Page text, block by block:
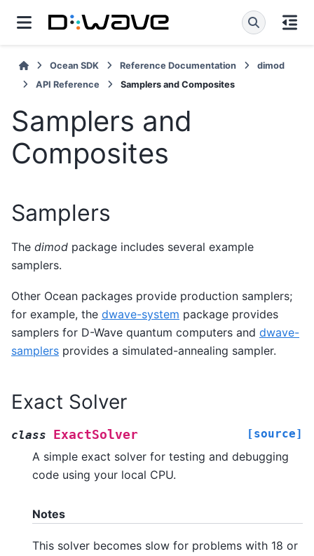
Ocean SDK Reference Documentation
dimod
API Reference
Samplers and Composites
Samplers and
Composites
Samplers
The dimod package includes several example
samplers.
Other Ocean packages provide production samplers;
for example, the dwave-system package provides
samplers for D-Wave quantum computers and dwave-
samplers provides a simulated-annealing sampler.
Exact Solver
class ExactSolver [source]
A simple exact solver for testing and debugging
code using your local CPU.
Notes
This solver becomes slow for problems with 18 or